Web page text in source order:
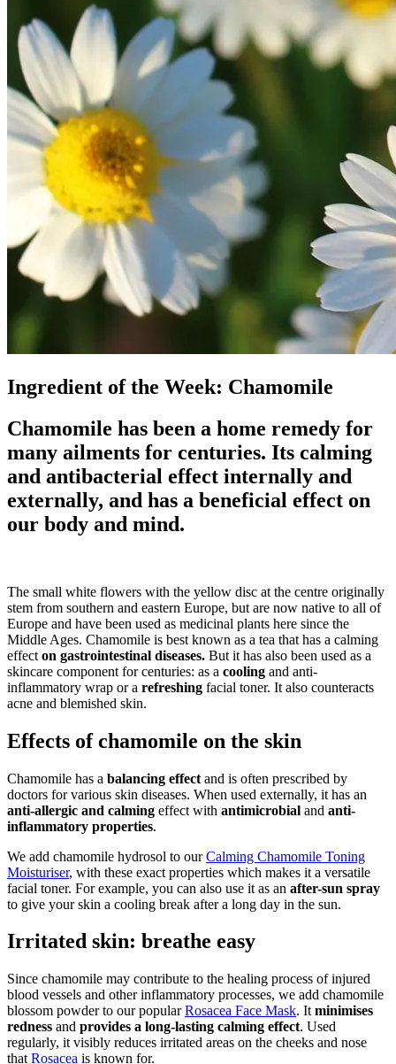
Ingredient of the Week: Chamomile
Chamomile has been a home remedy for
many ailments for centuries. Its calming
and antibacterial effect internally and
externally, and has a beneficial effect on
our body and mind.
The small white flowers with the yellow disc at the centre originally
stem from southern and eastern Europe, but are now native to all of
Europe and have been used as medicinal plants here since the
Middle Ages. Chamomile is best known as a tea that has a calming
effect on gastrointestinal diseases. But it has also been used as a
skincare component for centuries: as a cooling and anti-
inflammatory wrap or a refreshing facial toner. It also counteracts
acne and blemished skin.
Effects of chamomile on the skin
Chamomile has a balancing effect and is often prescribed by
doctors for various skin diseases. When used externally, it has an
anti-allergic and calming effect with antimicrobial and anti-
inflammatory properties.
We add chamomile hydrosol to ourCalming Chamomile Toning
Moisturiser, with these exact properties which makes it a versatile
facial toner. For example, you can also use it as an after-sun spray
to give your skin a cooling break after a long day in the sun.
Irritated skin: breathe easy
Since chamomile may contribute to the healing process of injured
blood vessels and other inflammatory processes, we add chamomile
blossom powder to our popularRosacea Face Mask. It minimises
redness and provides a long-lasting calming effect. Used
regularly, it visibly reduces irritated areas on the cheeks and nose
that Rosacea is known for.